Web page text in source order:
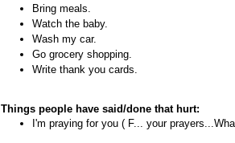
Bring meals.
Watch the baby.
Wash my car.
Go grocery shopping.
Write thank you cards.
Things people have said/done that hurt:
I'm praying for you ( F... your